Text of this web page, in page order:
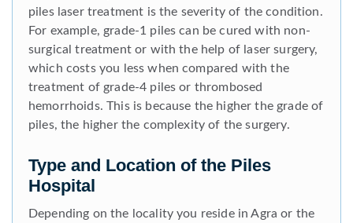
piles laser treatment is the severity of the condition.
For example, grade-1 piles can be cured with non-
surgical treatment or with the help of laser surgery,
which costs you less when compared with the
treatment of grade-4 piles or thrombosed
hemorrhoids. This is because the higher the grade of
piles, the higher the complexity of the surgery.
Type and Location of the Piles
Hospital
Depending on the locality you reside in Agra or the